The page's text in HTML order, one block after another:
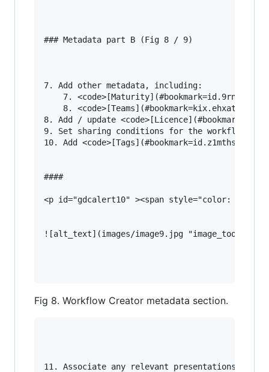
### Metadata part B (Fig 8 / 9)
7. Add other metadata, including:
7.
8.
8. Add / update
9. Set sharing conditions for the workflow,
10. Add
####
<p id="gdcalert10" ><span style="color: red;
![alt_text](images/image9.jpg "image_tooltip")
Fig 8. Workflow Creator metadata section.
11. Associate any relevant presentations,